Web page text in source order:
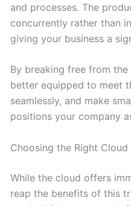
and processes. The
concurrently rather than
giving your business a
By breaking free from
better equipped to meet
seamlessly, and make
positions your company
Choosing the Right
While the cloud offers
reap the benefits of this